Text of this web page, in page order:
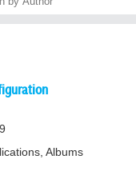
, Albums